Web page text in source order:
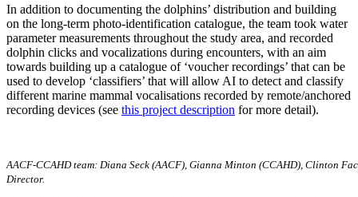
In addition to documenting the dolphins’ distribution and building
on the long-term photo-identification catalogue, the team took water
parameter measurements throughout the study area, and recorded
dolphin clicks and vocalizations during encounters, with an aim
towards building up a catalogue of ‘voucher recordings’ that can be
used to develop ‘classifiers’ that will allow AI to detect and classify
different marine mammal vocalisations recorded by remote/anchored
recording devices (see this project description for more detail).
AACF-CCAHD team: Diana Seck (AACF), Gianna Minton (CCAHD), Clinton
Director.